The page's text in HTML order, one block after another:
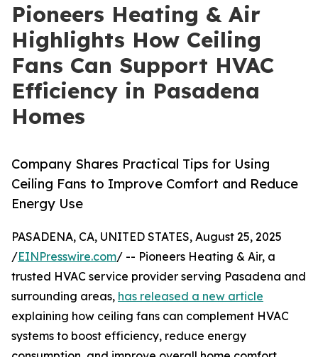
Pioneers Heating & Air
Highlights How Ceiling
Fans Can Support HVAC
Efficiency in Pasadena
Homes
Company Shares Practical Tips for Using
Ceiling Fans to Improve Comfort and Reduce
Energy Use
PASADENA, CA, UNITED STATES, August 25, 2025
/EINPresswire.com/ -- Pioneers Heating & Air, a
trusted HVAC service provider serving Pasadena and
surrounding areas, has released a new article
explaining how ceiling fans can complement HVAC
systems to boost efficiency, reduce energy